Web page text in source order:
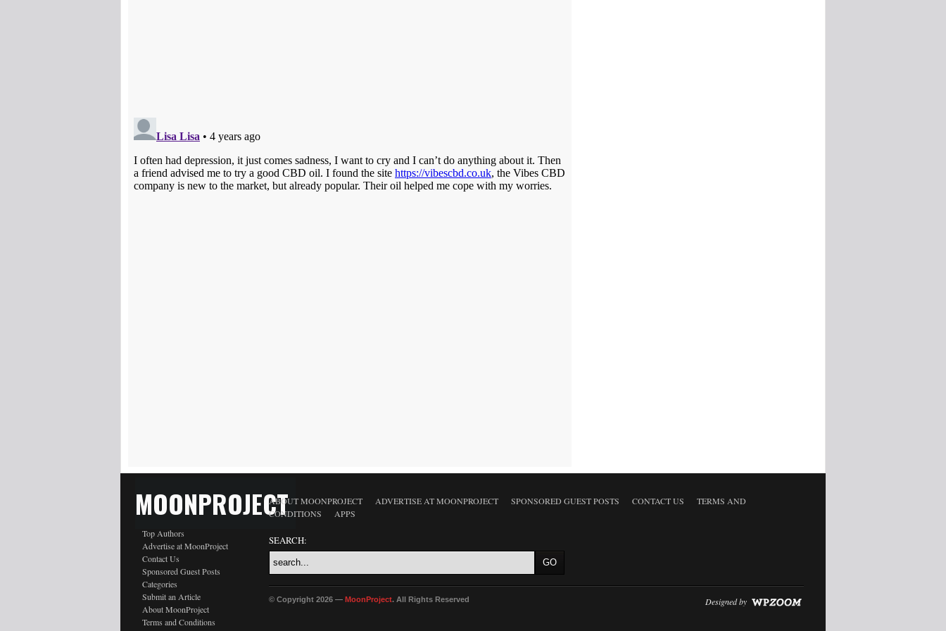
MOONPROJECT
Top Authors
Advertise at MoonProject
Contact Us
Sponsored Guest Posts
Categories
Submit an Article
About MoonProject
Terms and Conditions
ABOUT MOONPROJECT ADVERTISE AT MOONPROJECT SPONSORED GUEST POSTS CONTACT US
TERMS AND
CONDITIONS
APPS
SEARCH:
© Copyright 2026 — MoonProject. All Rights Reserved Designed by